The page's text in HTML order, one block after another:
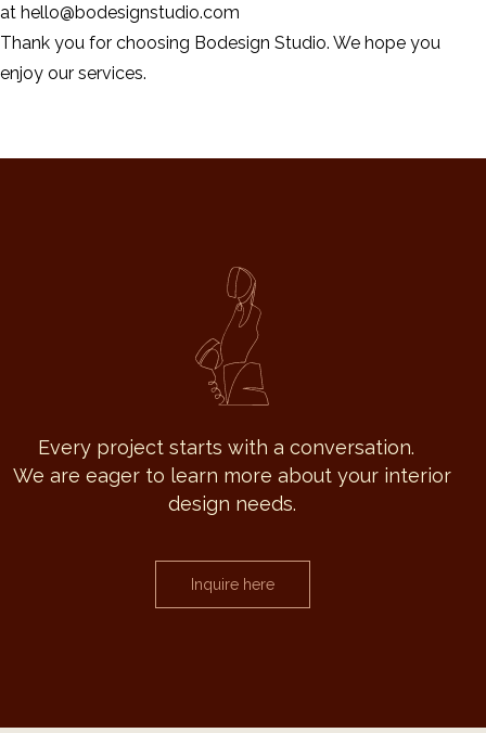
at hello@bodesignstudio.com
Thank you for choosing Bodesign Studio. We hope you
enjoy our services.
Every project starts with a conversation.
We are eager to learn more about your interior
design needs.
Inquire here